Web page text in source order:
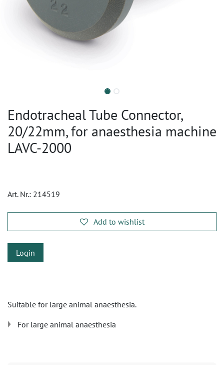
Endotracheal Tube Connector,
20/22mm, for anaesthesia machine
LAVC-2000
Art. Nr.: 214519
Add to wishlist
Login
Suitable for large animal anaesthesia.
For large animal anaesthesia